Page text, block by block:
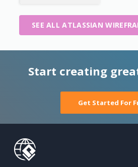
SEE ALL ATLASSIAN
Start creating
Get Started For